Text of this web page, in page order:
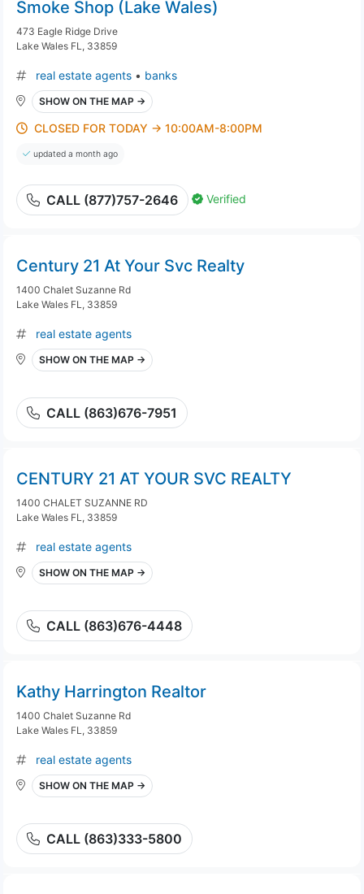
Smoke Shop (Lake Wales)
473 Eagle Ridge Drive
Lake Wales FL, 33859
real estate agents • banks
SHOW ON THE MAP →
CLOSED FOR TODAY → 10:00AM-8:00PM
updated a month ago
CALL (877)757-2646 Verified
Century 21 At Your Svc Realty
1400 Chalet Suzanne Rd
Lake Wales FL, 33859
real estate agents
SHOW ON THE MAP →
CALL (863)676-7951
CENTURY 21 AT YOUR SVC REALTY
1400 CHALET SUZANNE RD
Lake Wales FL, 33859
real estate agents
SHOW ON THE MAP →
CALL (863)676-4448
Kathy Harrington Realtor
1400 Chalet Suzanne Rd
Lake Wales FL, 33859
real estate agents
SHOW ON THE MAP →
CALL (863)333-5800